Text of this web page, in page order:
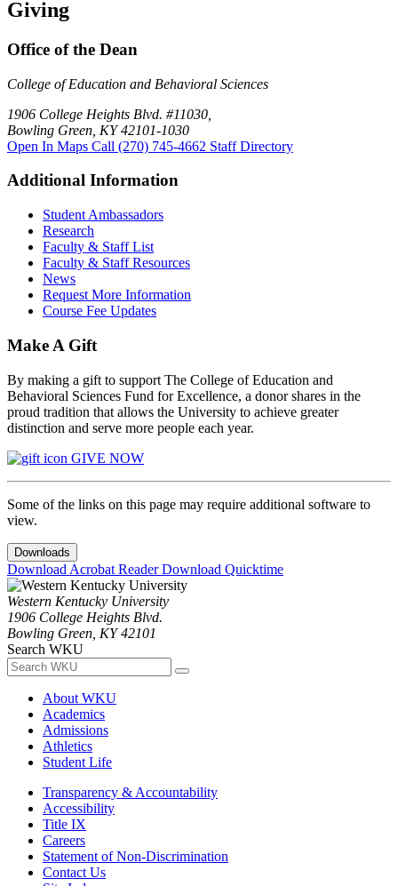
Giving
Office of the Dean
College of Education and Behavioral Sciences
1906 College Heights Blvd. #11030,
Bowling Green, KY 42101-1030
Open In Maps Call (270) 745-4662 Staff Directory
Additional Information
Student Ambassadors
Research
Faculty & Staff List
Faculty & Staff Resources
News
Request More Information
Course Fee Updates
Make A Gift
By making a gift to support The College of Education and
Behavioral Sciences Fund for Excellence, a donor shares in the
proud tradition that allows the University to achieve greater
distinction and serve more people each year.
GIVE NOW
Some of the links on this page may require additional software to
view.
Downloads
Download Acrobat ReaderDownload Quicktime
Western Kentucky University
1906 College Heights Blvd.
Bowling Green, KY 42101
Search WKU
About WKU
Academics
Admissions
Athletics
Student Life
Transparency & Accountability
Accessibility
Title IX
Careers
Statement of Non-Discrimination
Contact Us